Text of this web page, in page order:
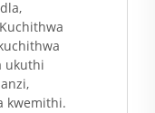
ukuthi
kwemithi.